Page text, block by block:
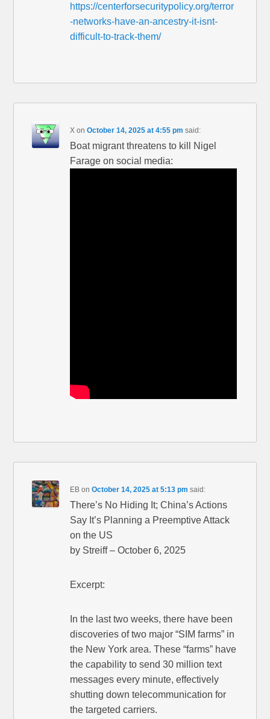
https://centerforsecuritypolicy.org/terror
-networks-have-an-ancestry-it-isnt-
difficult-to-track-them/
X onOctober 14, 2025 at 4:55 pm said:
Boat migrant threatens to kill Nigel
Farage on social media:
EB onOctober 14, 2025 at 5:13 pm said:
There’s No Hiding It; China’s Actions
Say It’s Planning a Preemptive Attack
on the US
by Streiff – October 6, 2025
Excerpt:
In the last two weeks, there have been
discoveries of two major “SIM farms” in
the New York area. These “farms” have
the capability to send 30 million text
messages every minute, effectively
shutting down telecommunication for
the targeted carriers.